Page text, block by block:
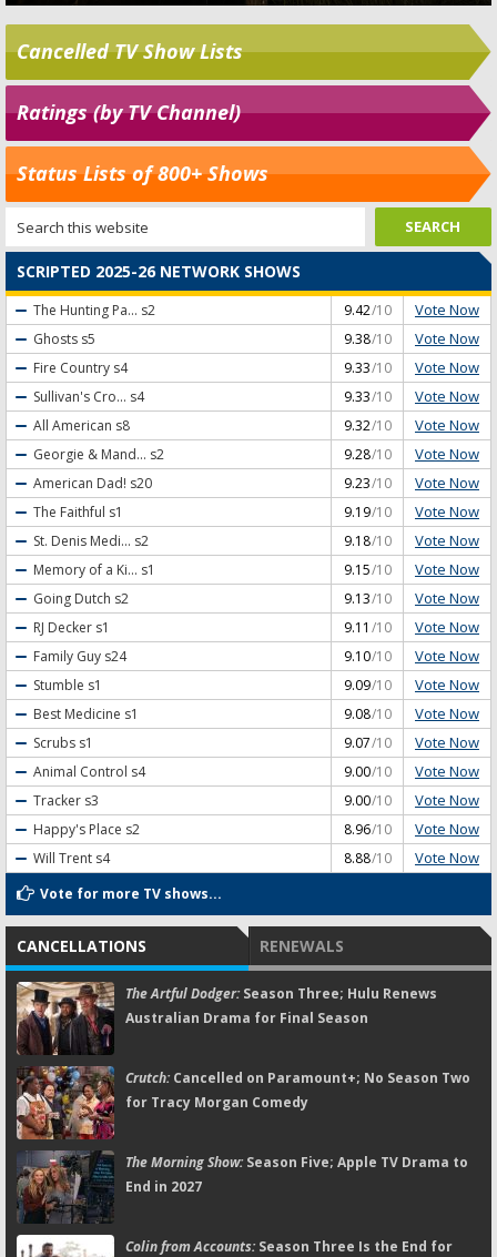
Cancelled TV Show Lists
Ratings (by TV Channel)
Status Lists of 800+ Shows
SCRIPTED 2025-26 NETWORK SHOWS
The Hunting Pa... s2 9.42/10 Vote Now
Ghosts s5 9.38/10 Vote Now
Fire Country s4 9.33/10 Vote Now
Sullivan's Cro... s4 9.33/10 Vote Now
All American s8 9.32/10 Vote Now
Georgie & Mand... s2 9.28/10 Vote Now
American Dad! s20 9.23/10 Vote Now
The Faithful s1 9.19/10 Vote Now
St. Denis Medi... s2 9.18/10 Vote Now
Memory of a Ki... s1 9.15/10 Vote Now
Going Dutch s2 9.13/10 Vote Now
RJ Decker s1 9.11 /10 Vote Now
Family Guy s24 9.10/10 Vote Now
Stumble s1 9.09/10 Vote Now
Best Medicine s1 9.08/10 Vote Now
Scrubs s1 9.07/10 Vote Now
Animal Control s4 9.00/10 Vote Now
Tracker s3 9.00/10 Vote Now
Happy's Place s2 8.96/10 Vote Now
Will Trent s4 8.88/10 Vote Now
Vote for more TV shows...
CANCELLATIONS RENEWALS
The Artful Dodger:Season Three; Hulu Renews
Australian Drama for Final Season
Crutch:Cancelled on Paramount+; No Season Two
for Tracy Morgan Comedy
The Morning Show:Season Five; Apple TV Drama to
End in 2027
Colin from Accounts:Season Three Is the End for